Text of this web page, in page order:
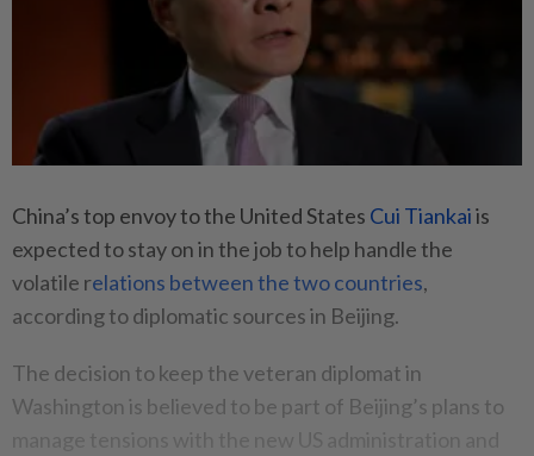
China’s top envoy to the United States Cui Tiankaiis
expected to stay on in the job to help handle the
volatile relations between the two countries,
according to diplomatic sources in Beijing.
The decision to keep the veteran diplomat in
Washington is believed to be part of Beijing’s plans to